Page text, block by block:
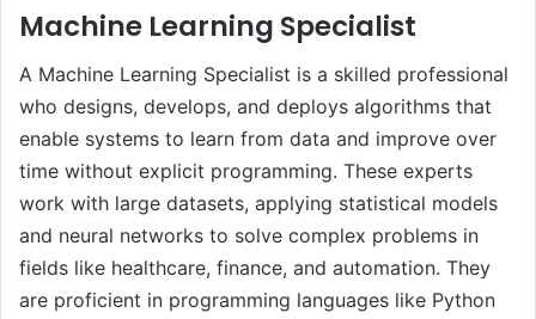
Machine Learning Specialist
A Machine Learning Specialist is a skilled professional
who designs, develops, and deploys algorithms that
enable systems to learn from data and improve over
time without explicit programming. These experts
work with large datasets, applying statistical models
and neural networks to solve complex problems in
fields like healthcare, finance, and automation. They
are proficient in programming languages like Python